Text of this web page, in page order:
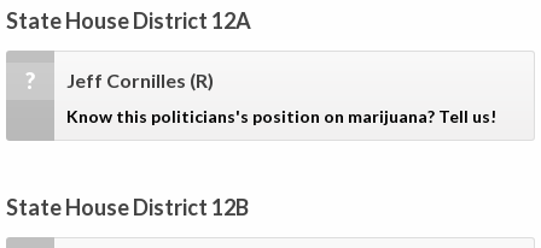
State House District 12A
? Jeff Cornilles (R)
Know this politicians's position on marijuana? Tell us!
State House District 12B